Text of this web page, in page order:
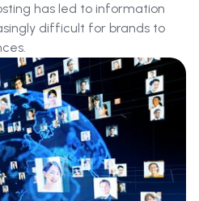
has led to information
difficult for brands to